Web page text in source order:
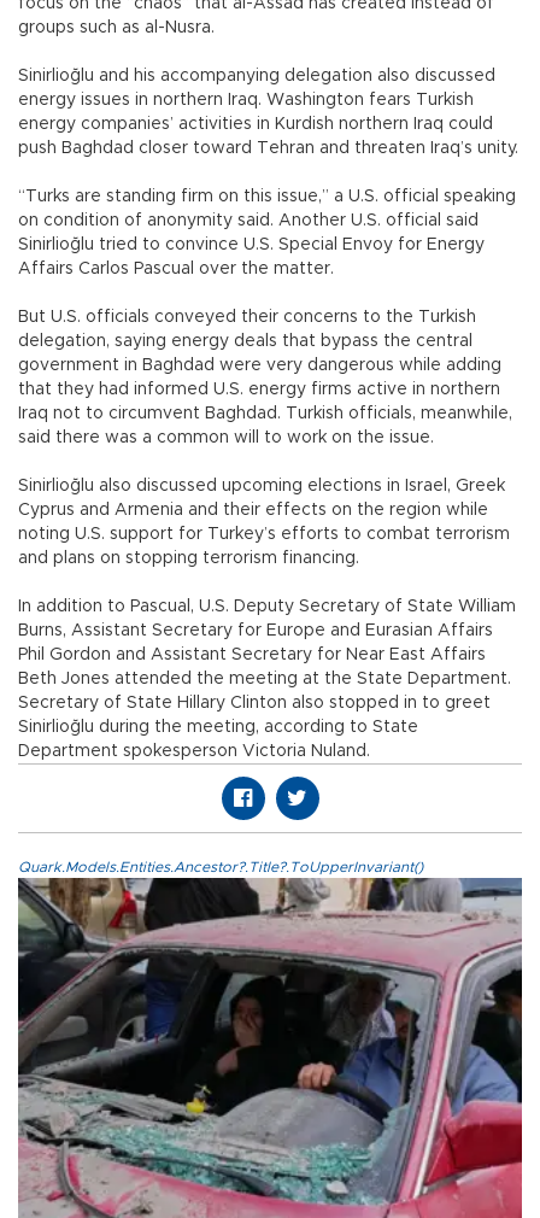
focus on the “chaos” that al-Assad has created instead of
groups such as al-Nusra.
Sinirlioğlu and his accompanying delegation also discussed
energy issues in northern Iraq. Washington fears Turkish
energy companies’ activities in Kurdish northern Iraq could
push Baghdad closer toward Tehran and threaten Iraq’s unity.
“Turks are standing firm on this issue,” a U.S. official speaking
on condition of anonymity said. Another U.S. official said
Sinirlioğlu tried to convince U.S. Special Envoy for Energy
Affairs Carlos Pascual over the matter.
But U.S. officials conveyed their concerns to the Turkish
delegation, saying energy deals that bypass the central
government in Baghdad were very dangerous while adding
that they had informed U.S. energy firms active in northern
Iraq not to circumvent Baghdad. Turkish officials, meanwhile,
said there was a common will to work on the issue.
Sinirlioğlu also discussed upcoming elections in Israel, Greek
Cyprus and Armenia and their effects on the region while
noting U.S. support for Turkey’s efforts to combat terrorism
and plans on stopping terrorism financing.
In addition to Pascual, U.S. Deputy Secretary of State William
Burns, Assistant Secretary for Europe and Eurasian Affairs
Phil Gordon and Assistant Secretary for Near East Affairs
Beth Jones attended the meeting at the State Department.
Secretary of State Hillary Clinton also stopped in to greet
Sinirlioğlu during the meeting, according to State
Department spokesperson Victoria Nuland.
Quark.Models.Entities.Ancestor?.Title?.ToUpperInvariant()